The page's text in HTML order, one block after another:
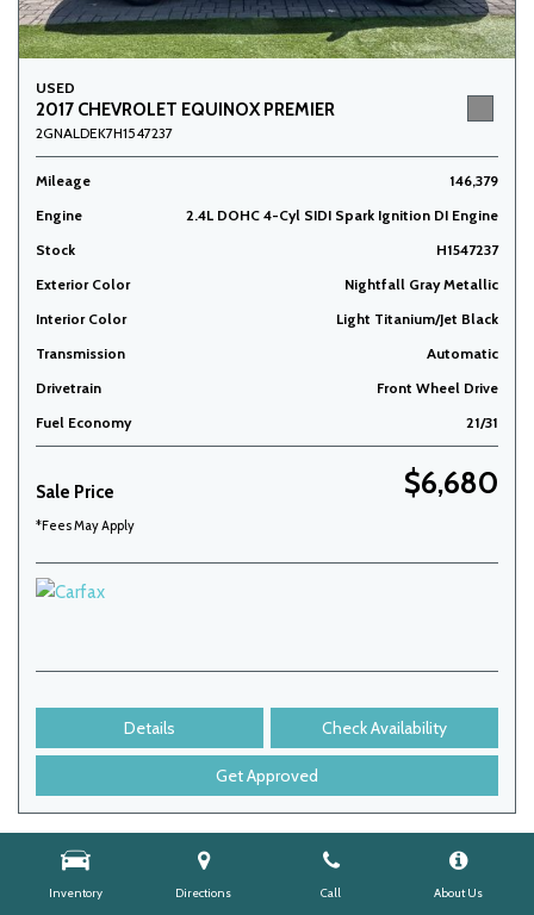
Inventory Directions Call About Us
USED
2017 CHEVROLET EQUINOX PREMIER
2GNALDEK7H1547237
Mileage
146,379
Engine
2.4L DOHC 4-Cyl SIDI Spark Ignition DI Engine
Stock
H1547237
Exterior Color
Nightfall Gray Metallic
Interior Color
Light Titanium/Jet Black
Transmission
Automatic
Drivetrain
Front Wheel Drive
Fuel Economy
21/31
Sale Price $6,680
*Fees May Apply
Details Check Availability
Get Approved